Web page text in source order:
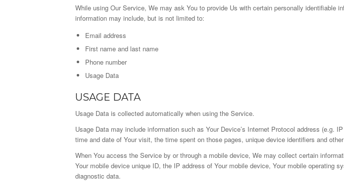
While using Our Service, We may ask You to provide Us with certain personally identifiable
information may include, but is not limited to:
Email address
First name and last name
Phone number
Usage Data
USAGE DATA
Usage Data is collected automatically when using the Service.
Usage Data may include information such as Your Device’s Internet Protocol address
time and date of Your visit, the time spent on those pages, unique device identifiers and
When You access the Service by or through a mobile device, We may collect certain
Your mobile device unique ID, the IP address of Your mobile device, Your mobile operating
diagnostic data.